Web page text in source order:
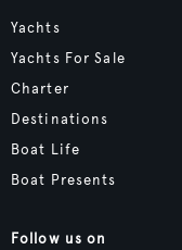
Yachts
Yachts For Sale
Charter
Destinations
Boat Life
Boat Presents
Follow us on